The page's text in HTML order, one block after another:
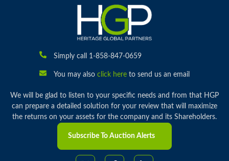
Simply call 1-858-847-0659
You may also click hereto send us an email
We will be glad to listen to your specific needs and from that HGP
can prepare a detailed solution for your review that will maximize
the returns on your assets for the company and its Shareholders.
Subscribe To Auction Alerts